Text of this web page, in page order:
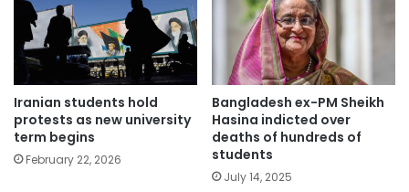
Iranian students hold
protests as new university
term begins
February 22, 2026
Bangladesh ex-PM Sheikh
Hasina indicted over
deaths of hundreds of
students
July 14, 2025